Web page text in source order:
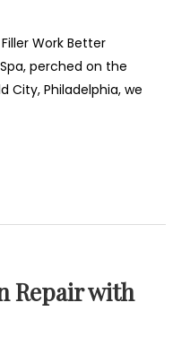
Work Better
perched on the
City, Philadelphia, we
Repair with